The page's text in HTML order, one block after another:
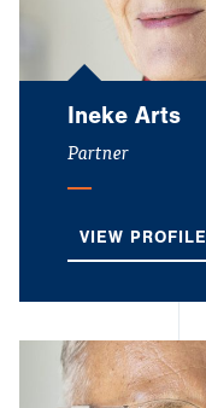
Ineke Arts
Partner
VIEW PROFILE